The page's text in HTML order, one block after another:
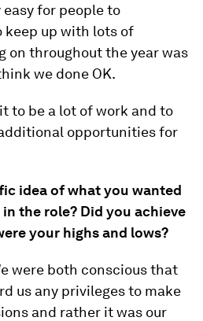
for people to
keep up with lots of
on throughout the year was
we done OK.
to be a lot of work and to
opportunities for
idea of what you wanted
the role? Did you achieve
your highs and lows?
were both conscious that
us any privileges to make
and rather it was our